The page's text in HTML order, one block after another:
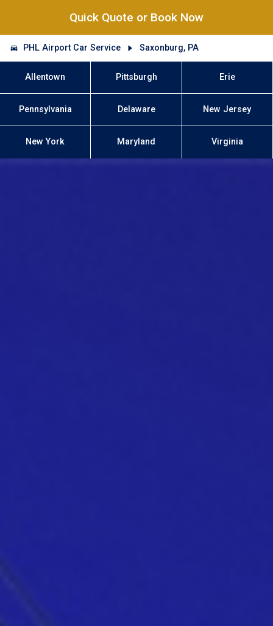
Quick Quote or Book Now
PHL Airport Car Service Saxonburg, PA
Allentown Pittsburgh Erie
Pennsylvania Delaware New Jersey
New York Maryland Virginia